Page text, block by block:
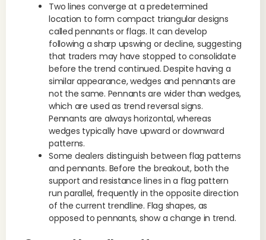
Two lines converge at a predetermined
location to form compact triangular designs
called pennants or flags. It can develop
following a sharp upswing or decline, suggesting
that traders may have stopped to consolidate
before the trend continued. Despite having a
similar appearance, wedges and pennants are
not the same. Pennants are wider than wedges,
which are used as trend reversal signs.
Pennants are always horizontal, whereas
wedges typically have upward or downward
patterns.
Some dealers distinguish between flag patterns
and pennants. Before the breakout, both the
support and resistance lines in a flag pattern
run parallel, frequently in the opposite direction
of the current trendline. Flag shapes, as
opposed to pennants, show a change in trend.